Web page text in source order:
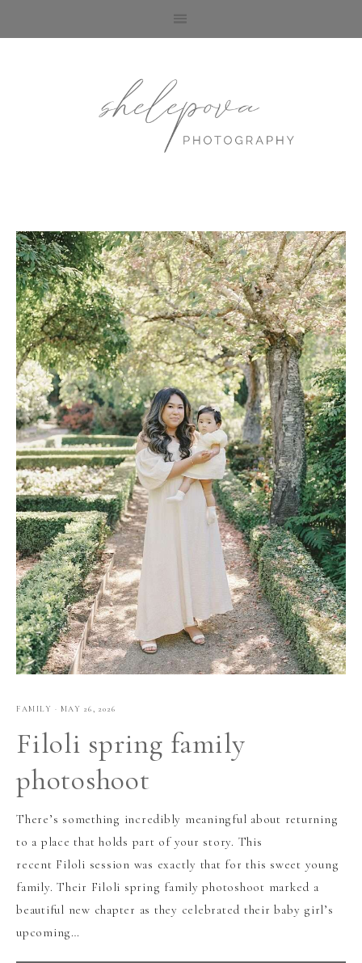
FAMILY · MAY 26, 2026
Filoli spring family
photoshoot
There’s something incredibly meaningful about returning
to a place that holds part of your story. This
recent Filoli session was exactly that for this sweet young
family. Their Filoli spring family photoshoot marked a
beautiful new chapter as they celebrated their baby girl’s
upcoming…